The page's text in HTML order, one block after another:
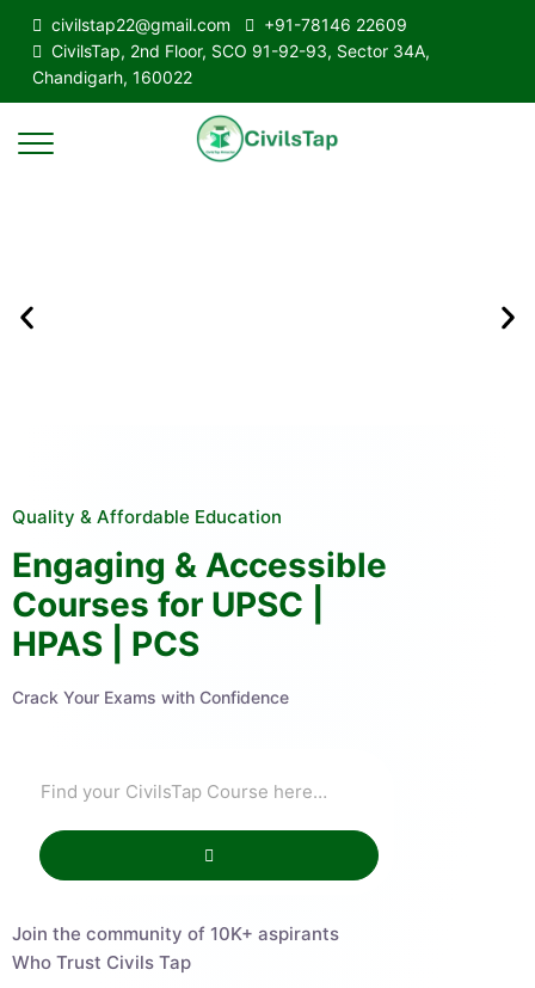
civilstap22@gmail.com
+91-78146 22609
CivilsTap, 2nd Floor, SCO 91-92-93, Sector 34A,
Chandigarh, 160022
Quality & Affordable Education
Engaging & Accessible
Courses for UPSC |
HPAS | PCS
Crack Your Exams with Confidence
Join the community of 10K+ aspirants
Who Trust Civils Tap